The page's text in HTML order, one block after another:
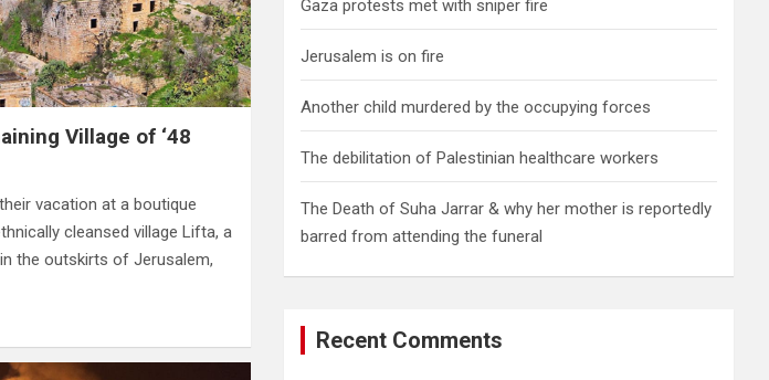
Village of ‘48
vacation at a boutique
cleansed village Lifta, a
the outskirts of Jerusalem,
Gaza protests met with sniper fire
Jerusalem is on fire
Another child murdered by the occupying forces
The debilitation of Palestinian healthcare workers
The Death of Suha Jarrar & why her mother is reportedly
barred from attending the funeral
Recent Comments